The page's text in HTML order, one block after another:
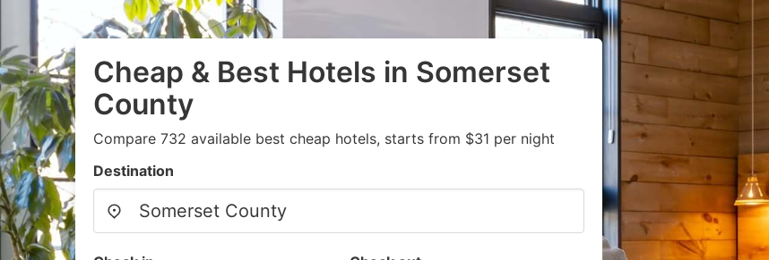
Cheap & Best Hotels in Somerset
County
Compare 732 available best cheap hotels, starts from $31 per night
Destination